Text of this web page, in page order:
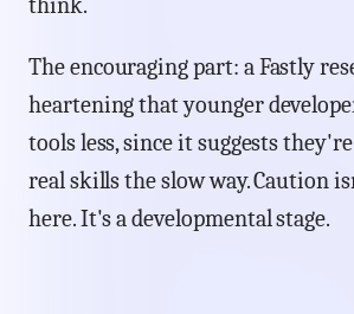
think.
The encouraging part: a Fastly
heartening that younger
tools less, since it suggests
real skills the slow way. Caution
here. It's a developmental stage.